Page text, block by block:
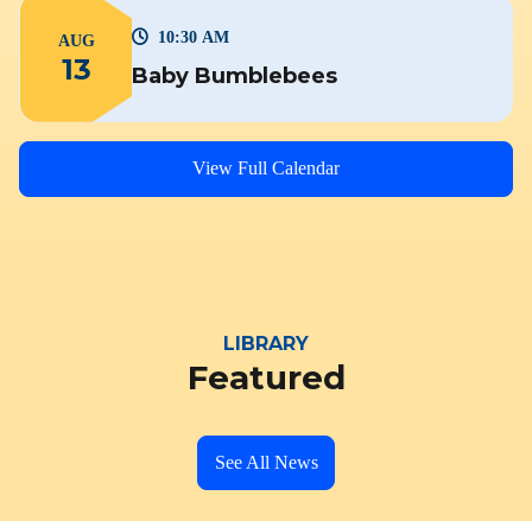
AUG
13 Baby Bumblebees
10:30 AM
View Full Calendar
LIBRARY
Featured
See All News